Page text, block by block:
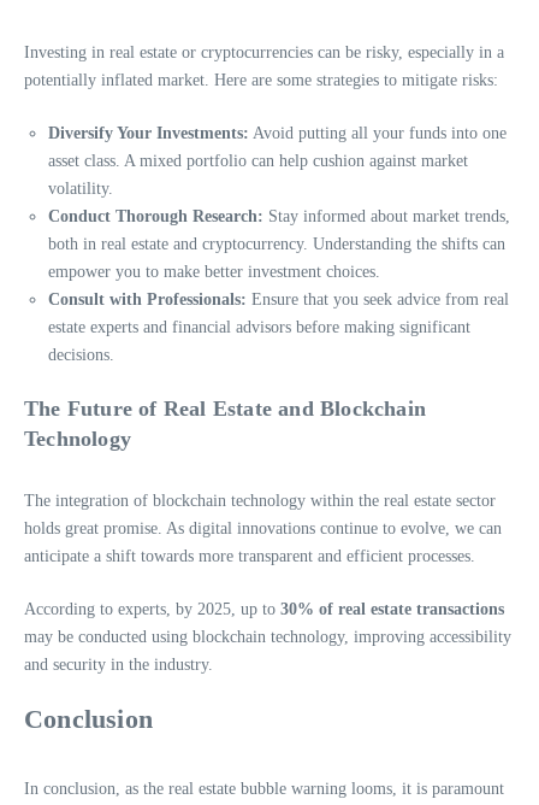
Investing in real estate or cryptocurrencies can be risky, especially in a
potentially inflated market. Here are some strategies to mitigate risks:
Diversify Your Investments: Avoid putting all your funds into one
asset class. A mixed portfolio can help cushion against market
volatility.
Conduct Thorough Research: Stay informed about market trends,
both in real estate and cryptocurrency. Understanding the shifts can
empower you to make better investment choices.
Consult with Professionals: Ensure that you seek advice from real
estate experts and financial advisors before making significant
decisions.
The Future of Real Estate and Blockchain
Technology
The integration of blockchain technology within the real estate sector
holds great promise. As digital innovations continue to evolve, we can
anticipate a shift towards more transparent and efficient processes.
According to experts, by 2025, up to 30% of real estate transactions
may be conducted using blockchain technology, improving accessibility
and security in the industry.
Conclusion
In conclusion, as the real estate bubble warning looms, it is paramount